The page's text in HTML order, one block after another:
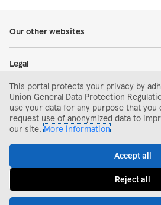
Our other websites
Legal
Help and support
Search and apply
This portal protects your privacy by
Union General Data Protection
use your data for any purpose that you
request use of anonymized data to
our site.More information
Accept all
Reject all